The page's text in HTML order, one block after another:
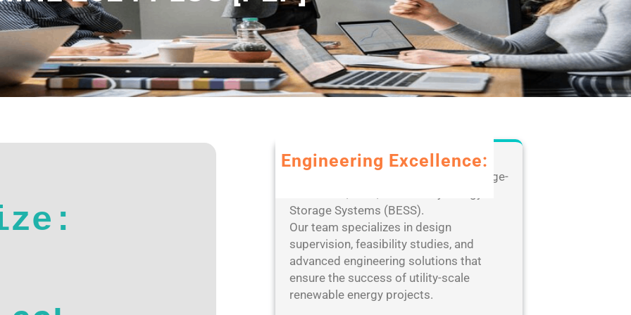
Engineering Excellence:
Leverage our extensive expertise in large-
Storage Systems (BESS).
Our team specializes in design
supervision, feasibility studies, and
advanced engineering solutions that
ensure the success of utility-scale
renewable energy projects.